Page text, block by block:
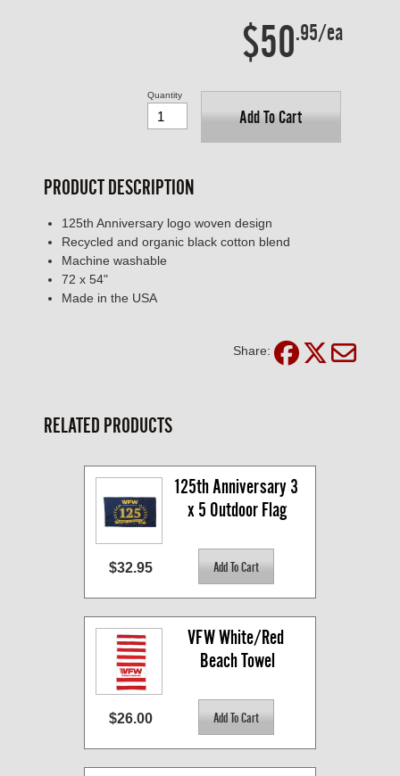
$50.95/ea
Add To Cart
Quantity
PRODUCT DESCRIPTION
125th Anniversary logo woven design
Recycled and organic black cotton blend
Machine washable
72 x 54"
Made in the USA
Share:
RELATED PRODUCTS
125th Anniversary 3
x 5 Outdoor Flag
$32.95
VFW White/Red
Beach Towel
$26.00